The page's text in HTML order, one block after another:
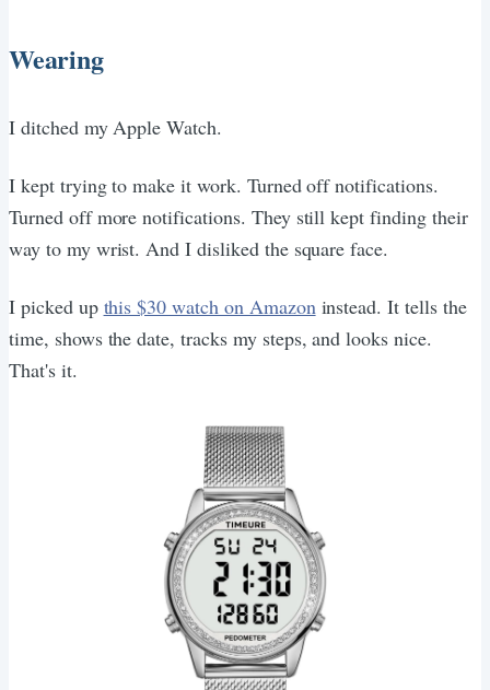
Wearing
I ditched my Apple Watch.
I kept trying to make it work. Turned off notifications.
Turned off more notifications. They still kept finding their
way to my wrist. And I disliked the square face.
I picked up this $30 watch on Amazon instead. It tells the
time, shows the date, tracks my steps, and looks nice.
That's it.